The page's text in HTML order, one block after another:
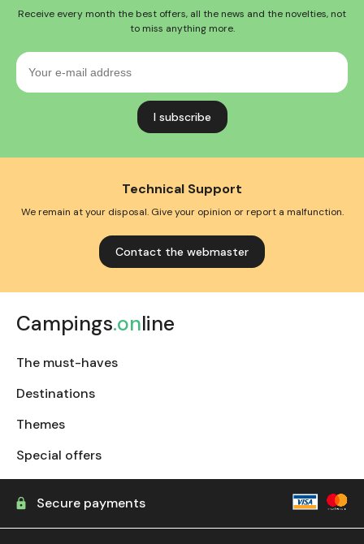
Receive every month the best offers, all the news and the novelties, not
to miss anything more.
Your
mail
Technical Support
We remain at your disposal. Give your opinion or report a malfunction.
Contact the webmaster
Campings.online
The must-haves
Destinations
Themes
Special offers
Secure payments